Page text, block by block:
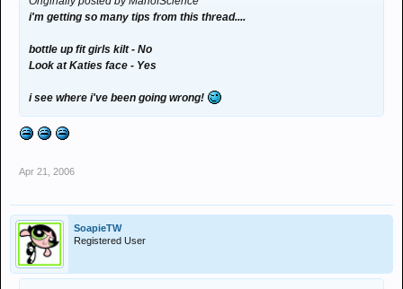
i'm getting so many tips from this thread....
bottle up fit girls kilt - No
Look at Katies face - Yes
i see where i've been going wrong!
Apr 21, 2006
SoapieTW
Registered User